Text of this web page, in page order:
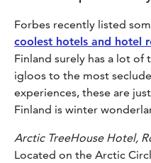
Forbes recently listed
coolest hotels and hotel
Finland surely has a lot of
igloos to the most
experiences, these are
Finland is winter
Arctic TreeHouse Hotel,
Located on the Arctic